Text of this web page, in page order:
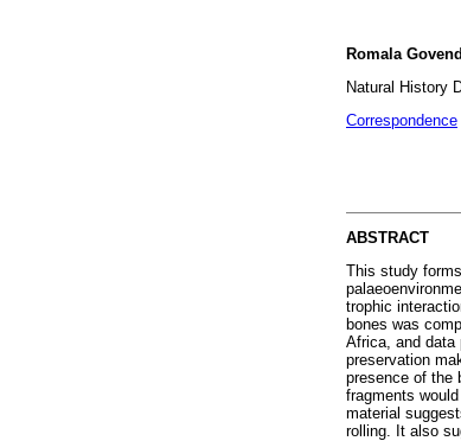
Romala
Natural History
Correspondence
ABSTRACT
This study
trophic
bones was
Africa, and data
preservation
presence of the
fragments
material
rolling. It also